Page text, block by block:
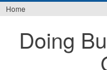
are
Home
Doing